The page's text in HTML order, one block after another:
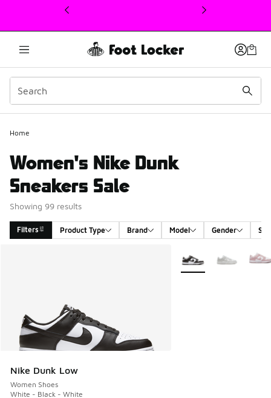
This link will open in a new window
Home
Women's Nike Dunk
Sneakers Sale
Showing 99 results
Filters Product Type Brand Model Gender
Nike Dunk Low
Women Shoes
White - Black - White
More Colors Available